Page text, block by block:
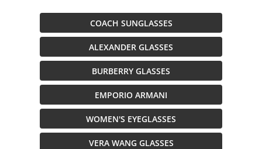
COACH SUNGLASSES
ALEXANDER GLASSES
BURBERRY GLASSES
EMPORIO ARMANI
WOMEN'S EYEGLASSES
VERA WANG GLASSES